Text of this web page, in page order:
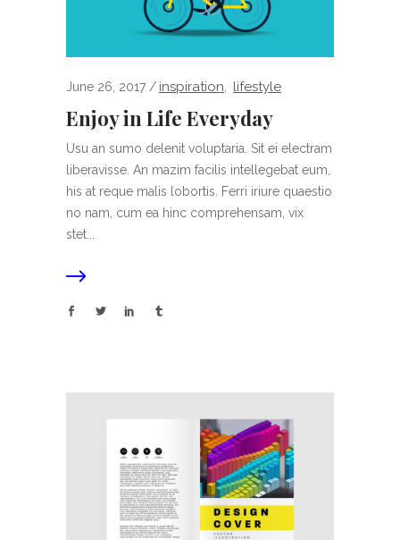
June 26, 2017 inspiration lifestyle
Enjoy in Life Everyday
Usu an sumo delenit voluptaria. Sit ei electram
liberavisse. An mazim facilis intellegebat eum,
his at reque malis lobortis. Ferri iriure quaestio
no nam, cum ea hinc comprehensam, vix
stet...